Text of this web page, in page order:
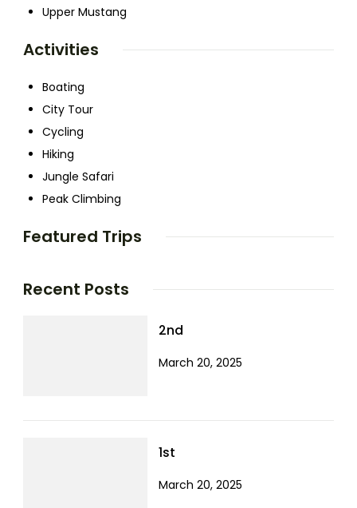
Upper Mustang
Activities
Boating
City Tour
Cycling
Hiking
Jungle Safari
Peak Climbing
Featured Trips
Recent Posts
2nd
March 20, 2025
1st
March 20, 2025